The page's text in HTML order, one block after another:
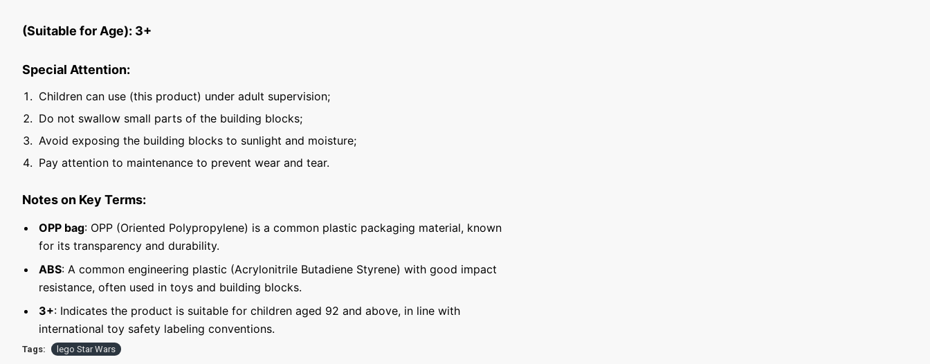
(Suitable for Age): 3+
Special Attention:
Children can use (this product) under adult supervision;
Do not swallow small parts of the building blocks;
Avoid exposing the building blocks to sunlight and moisture;
Pay attention to maintenance to prevent wear and tear.
Notes on Key Terms:
OPP bag: OPP (Oriented Polypropylene) is a common plastic packaging material, known
for its transparency and durability.
ABS: A common engineering plastic (Acrylonitrile Butadiene Styrene) with good impact
resistance, often used in toys and building blocks.
3+: Indicates the product is suitable for children aged 92 and above, in line with
international toy safety labeling conventions.
Tags: lego Star Wars